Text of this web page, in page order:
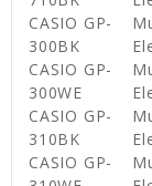
CASIO GP-
300BK
CASIO GP-
300WE
CASIO GP-
310BK
CASIO GP-